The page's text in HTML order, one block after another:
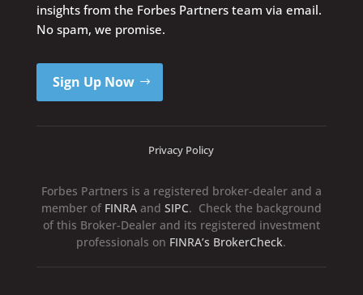
insights from the Forbes Partners team via email.
No spam, we promise.
Sign Up Now
Privacy Policy
Forbes Partners is a registered broker-dealer and a
member of FINRAand SIPC. Check the background
of this Broker-Dealer and its registered investment
professionals on FINRA’s BrokerCheck.